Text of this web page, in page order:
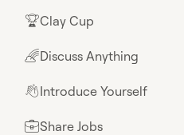
🏆Clay Cup
🌈Discuss Anything
👋Introduce Yourself
💼Share Jobs